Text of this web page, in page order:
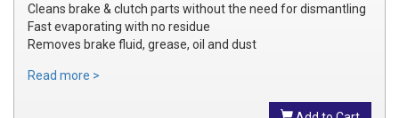
Cleans brake & clutch parts without the need for dismantling
Fast evaporating with no residue
Removes brake fluid, grease, oil and dust
Read more >